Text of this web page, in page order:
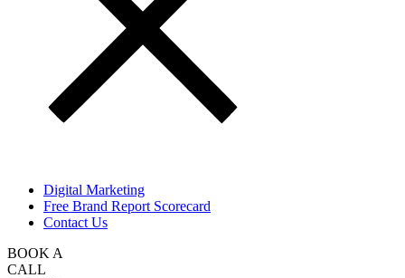
Digital Marketing
Free Brand Report Scorecard
Contact Us
BOOK A
CALL